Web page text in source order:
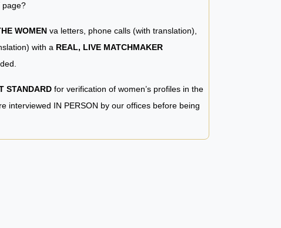
page?
WOMEN va letters, phone calls (with translation),
with a REAL, LIVE MATCHMAKER
STANDARD for verification of women’s profiles in the
interviewed IN PERSON by our offices before being